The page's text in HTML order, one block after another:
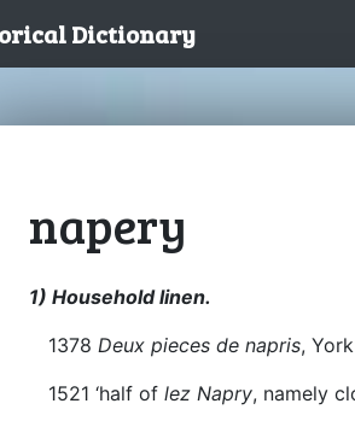
Dictionary
napery
1) Household linen.
1378 Deux pieces de napris, York
1521 ‘half of lez Napry, namely